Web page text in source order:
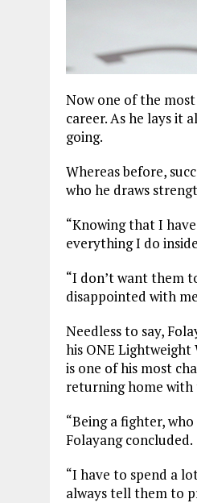
Now one of the
career. As he lays it
going.
Whereas before,
who he draws
“Knowing that I
everything I do
“I don’t want them
disappointed with
Needless to say,
his ONE
is one of his most
returning home
“Being a fighter,
Folayang concluded.
“I have to spend a
always tell them to